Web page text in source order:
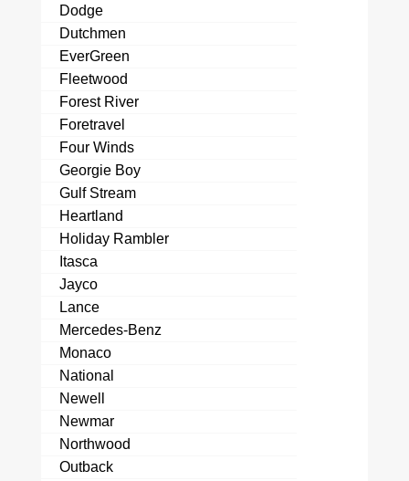
Dodge
Dutchmen
EverGreen
Fleetwood
Forest River
Foretravel
Four Winds
Georgie Boy
Gulf Stream
Heartland
Holiday Rambler
Itasca
Jayco
Lance
Mercedes-Benz
Monaco
National
Newell
Newmar
Northwood
Outback